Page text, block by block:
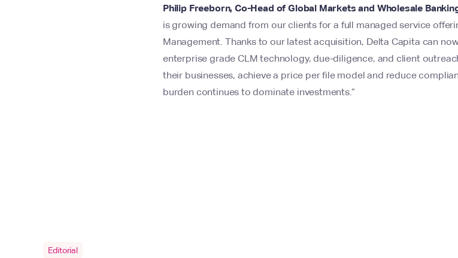
Philip Freeborn, Co-Head of Global Markets and Wholesale
is growing demand from our clients for a full managed service
Management. Thanks to our latest acquisition, Delta Capita can
enterprise grade CLM technology, due-diligence, and client
their businesses, achieve a price per file model and reduce
burden continues to dominate investments.”
Editorial